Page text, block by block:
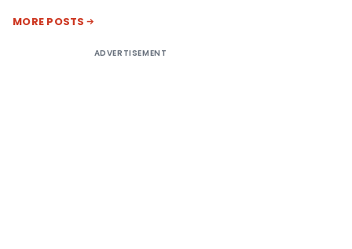
MORE POSTS
ADVERTISEMENT